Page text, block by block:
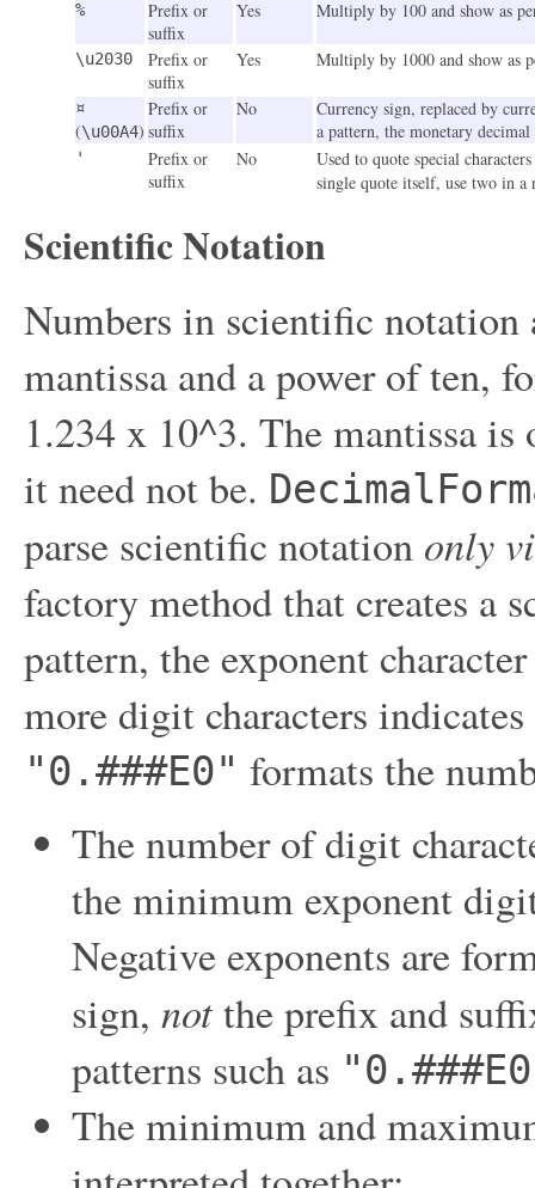
%
Prefix or
suffix
Yes Multiply by 100 and show as
\u2030
Prefix or
suffix
Yes Multiply by 1000 and show as
¤
(\u00A4)
Prefix or
suffix
No
Currency sign, replaced by
a pattern, the monetary
'
Prefix or
suffix
No
Used to quote special
single quote itself, use two in
Scientific Notation
Numbers in scientific notation
mantissa and a power of ten,
1.234 x 10^3. The mantissa
it need not be.
parse scientific notation only
factory method that creates a
pattern, the exponent
more digit characters
"0.###E0" formats the
The number of digit
the minimum exponent
Negative exponents are
sign, notthe prefix and
patterns such as
The minimum and